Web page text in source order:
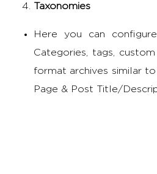
Taxonomies
Here you can
Categories, tags,
format archives similar
Page & Post Title/